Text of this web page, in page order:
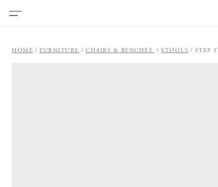
HOME FURNITURE CHAIRS & BENCHES STOOLS STEP